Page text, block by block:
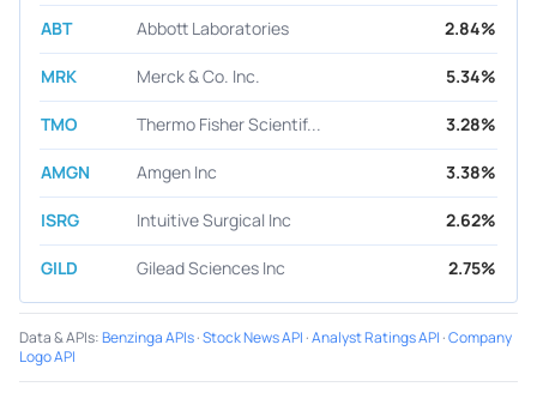
ABT Abbott Laboratories 2.84%
MRK Merck & Co. Inc. 5.34%
TMO Thermo Fisher Scientif... 3.28%
AMGN Amgen Inc 3.38%
ISRG Intuitive Surgical Inc 2.62%
GILD Gilead Sciences Inc 2.75%
Data & APIs:Benzinga APIs·Stock News API ·Analyst Ratings API ·Company
Logo API